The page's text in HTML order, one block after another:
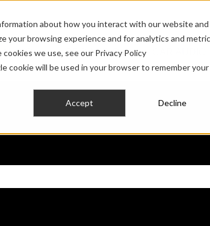
about how you interact with our website and
your browsing experience and for analytics and
we use, see our Privacy Policy
cookie will be used in your browser to remember your
Accept Decline
Show submenu for HOME AUDIO
PRO AUDIO
Show submenu